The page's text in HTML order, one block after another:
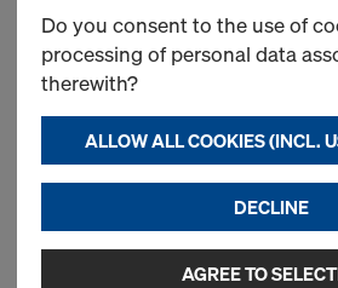
13 Products found
Most viewed
Do you consent to the use of
processing of personal data
therewith?
ALLOW ALL COOKIES (INCL.
DECLINE
AGREE TO